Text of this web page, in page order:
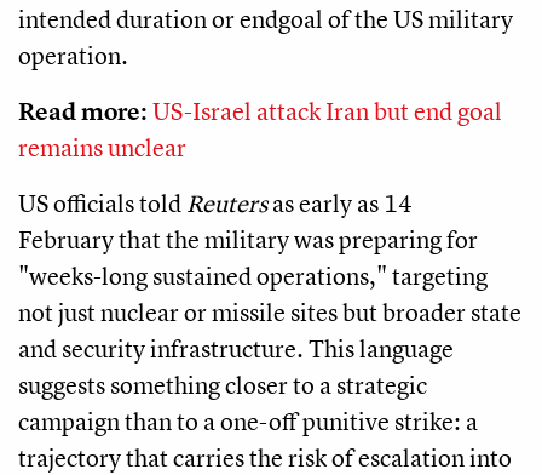
intended duration or endgoal of the US military
operation.
Read more:US-Israel attack Iran but end goal
remains unclear
US officials toldReutersas early as 14
February that the military was preparing for
"weeks-long sustained operations," targeting
not just nuclear or missile sites but broader state
and security infrastructure. This language
suggests something closer to a strategic
campaign than to a one-off punitive strike: a
trajectory that carries the risk of escalation into